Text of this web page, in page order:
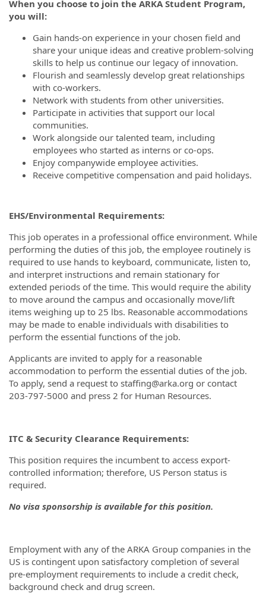
When you choose to join the ARKA Student Program,
you will:
Gain hands-on experience in your chosen field and
share your unique ideas and creative problem-solving
skills to help us continue our legacy of innovation.
Flourish and seamlessly develop great relationships
with co-workers.
Network with students from other universities.
Participate in activities that support our local
communities.
Work alongside our talented team, including
employees who started as interns or co-ops.
Enjoy companywide employee activities.
Receive competitive compensation and paid holidays.
EHS/Environmental Requirements:
This job operates in a professional office environment. While
performing the duties of this job, the employee routinely is
required to use hands to keyboard, communicate, listen to,
and interpret instructions and remain stationary for
extended periods of the time. This would require the ability
to move around the campus and occasionally move/lift
items weighing up to 25 lbs. Reasonable accommodations
may be made to enable individuals with disabilities to
perform the essential functions of the job.
Applicants are invited to apply for a reasonable
accommodation to perform the essential duties of the job.
To apply, send a request to staffing@arka.org or contact
203-797-5000 and press 2 for Human Resources.
ITC & Security Clearance Requirements:
This position requires the incumbent to access export-
controlled information; therefore, US Person status is
required.
No visa sponsorship is available for this position.
Employment with any of the ARKA Group companies in the
US is contingent upon satisfactory completion of several
pre-employment requirements to include a credit check,
background check and drug screen.